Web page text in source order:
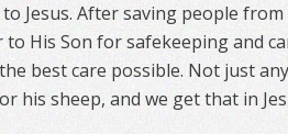
to Jesus. After saving people
to His Son for safekeeping and
best care possible. Not just
his sheep, and we get that in